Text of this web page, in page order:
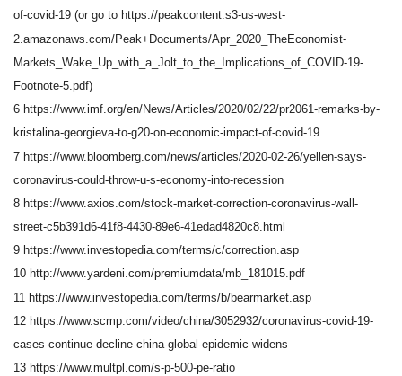
of-covid-19 (or go to https://peakcontent.s3-us-west-
2.amazonaws.com/Peak+Documents/Apr_2020_TheEconomist-
Markets_Wake_Up_with_a_Jolt_to_the_Implications_of_COVID-19-
Footnote-5.pdf)
6 https://www.imf.org/en/News/Articles/2020/02/22/pr2061-remarks-by-
kristalina-georgieva-to-g20-on-economic-impact-of-covid-19
7 https://www.bloomberg.com/news/articles/2020-02-26/yellen-says-
coronavirus-could-throw-u-s-economy-into-recession
8 https://www.axios.com/stock-market-correction-coronavirus-wall-
street-c5b391d6-41f8-4430-89e6-41edad4820c8.html
9 https://www.investopedia.com/terms/c/correction.asp
10 http://www.yardeni.com/premiumdata/mb_181015.pdf
11 https://www.investopedia.com/terms/b/bearmarket.asp
12 https://www.scmp.com/video/china/3052932/coronavirus-covid-19-
cases-continue-decline-china-global-epidemic-widens
13 https://www.multpl.com/s-p-500-pe-ratio